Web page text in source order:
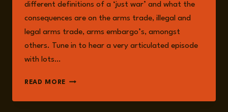
different definitions of a ‘just war’ and what the
consequences are on the arms trade, illegal and
legal arms trade, arms embargo’s, amongst
others. Tune in to hear a very articulated episode
with lots…
READ MORE EPISODE
ARMS